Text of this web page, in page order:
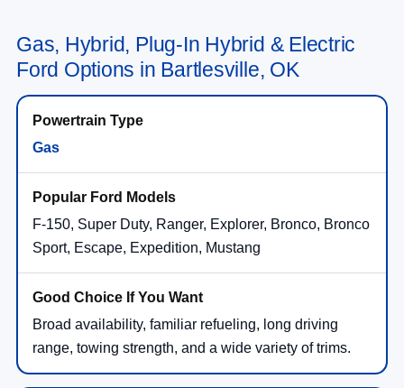
Gas, Hybrid, Plug-In Hybrid & Electric
Ford Options in Bartlesville, OK
Gas
F-150, Super Duty, Ranger, Explorer, Bronco, Bronco
Sport, Escape, Expedition, Mustang
Broad availability, familiar refueling, long driving
range, towing strength, and a wide variety of trims.